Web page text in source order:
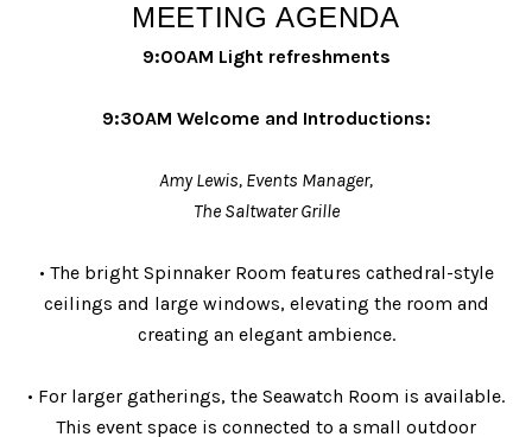
MEETING AGENDA
9:00AM Light refreshments
9:30AM Welcome and Introductions:
Amy Lewis, Events Manager,
The Saltwater Grille
• The bright Spinnaker Room features cathedral-style
ceilings and large windows, elevating the room and
creating an elegant ambience.
• For larger gatherings, the Seawatch Room is available.
This event space is connected to a small outdoor